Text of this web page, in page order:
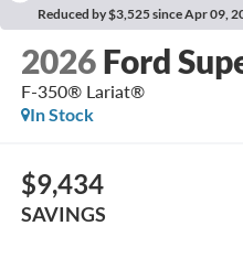
Reduced by $3,525 since Apr 09,
2026 Ford
F-350® Lariat®
In Stock
$9,434
SAVINGS